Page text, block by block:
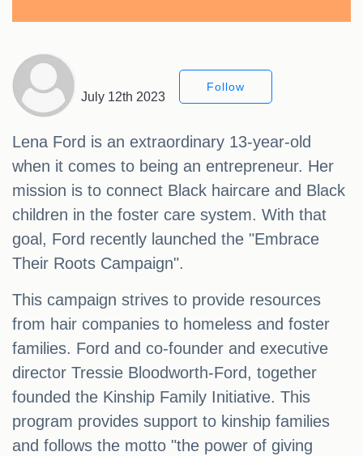
July 12th 2023
Follow
Lena Ford is an extraordinary 13-year-old
when it comes to being an entrepreneur. Her
mission is to connect Black haircare and Black
children in the foster care system. With that
goal, Ford recently launched the "Embrace
Their Roots Campaign".
This campaign strives to provide resources
from hair companies to homeless and foster
families. Ford and co-founder and executive
director Tressie Bloodworth-Ford, together
founded the Kinship Family Initiative. This
program provides support to kinship families
and follows the motto "the power of giving